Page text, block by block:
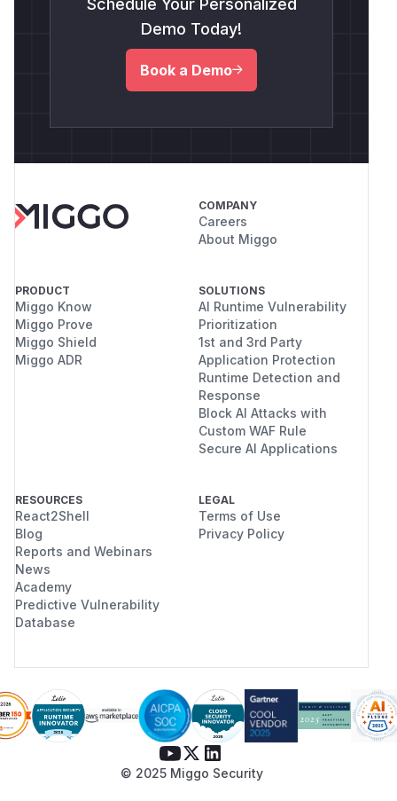
Demo Today!
Book a Demo
COMPANY
Careers
About Miggo
PRODUCT
Miggo Know
Miggo Prove
Miggo Shield
Miggo ADR
SOLUTIONS
AI Runtime Vulnerability
Prioritization
1st and 3rd Party
Application Protection
Runtime Detection and
Response
Block AI Attacks with
Custom WAF Rule
Secure AI Applications
RESOURCES
React2Shell
Blog
Reports and Webinars
News
Academy
Predictive Vulnerability
Database
LEGAL
Terms of Use
Privacy Policy
© 2025 Miggo Security